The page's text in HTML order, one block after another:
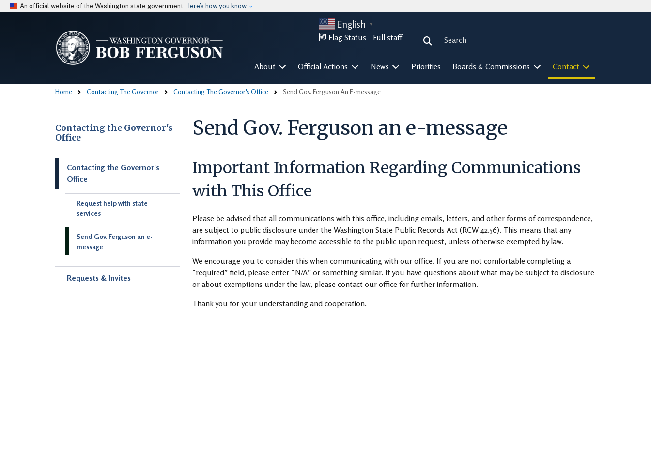
An official website of the Washington state government Here’s how you know
English ▼
Flag Status - Full staff Search
Mega Menu
About Official Actions News Priorities Boards & Commissions Contact
Home Contacting The Governor Contacting The Governor's Office Send Gov. Ferguson An E-message
Contacting the Governor's
Office
Contacting the Governor's
Office
Request help with state
services
Send Gov. Ferguson an e-
message
Requests & Invites
Send Gov. Ferguson an e-message
Important Information Regarding Communications
with This Office
Please be advised that all communications with this office, including emails, letters, and other forms of correspondence,
are subject to public disclosure under the Washington State Public Records Act (RCW 42.56). This means that any
information you provide may become accessible to the public upon request, unless otherwise exempted by law.
We encourage you to consider this when communicating with our office. If you are not comfortable completing a
“required” field, please enter “N/A” or something similar. If you have questions about what may be subject to disclosure
or about exemptions under the law, please contact our office for further information.
Thank you for your understanding and cooperation.